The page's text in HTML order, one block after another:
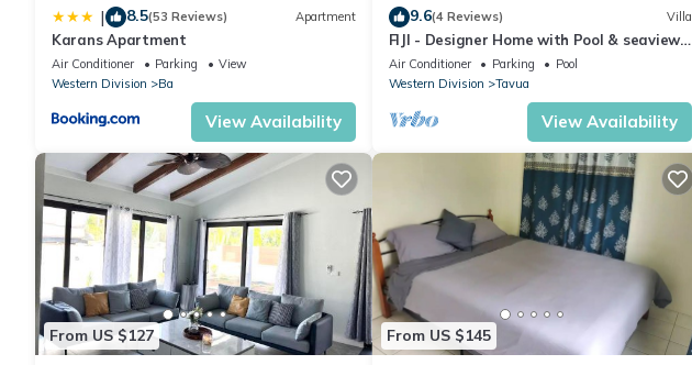
| 8.5(53 Reviews) Apartment
Karans Apartment
Air Conditioner Parking
View
Western Division
Ba
View Availability
9.6(4 Reviews) Villa
FIJI - Designer Home with Pool & seaviews.
Whole Villa to yourselves. NZD500 P/N
Air Conditioner Parking
Pool
Western Division
Tavua
View Availability
From US $127 From US $145